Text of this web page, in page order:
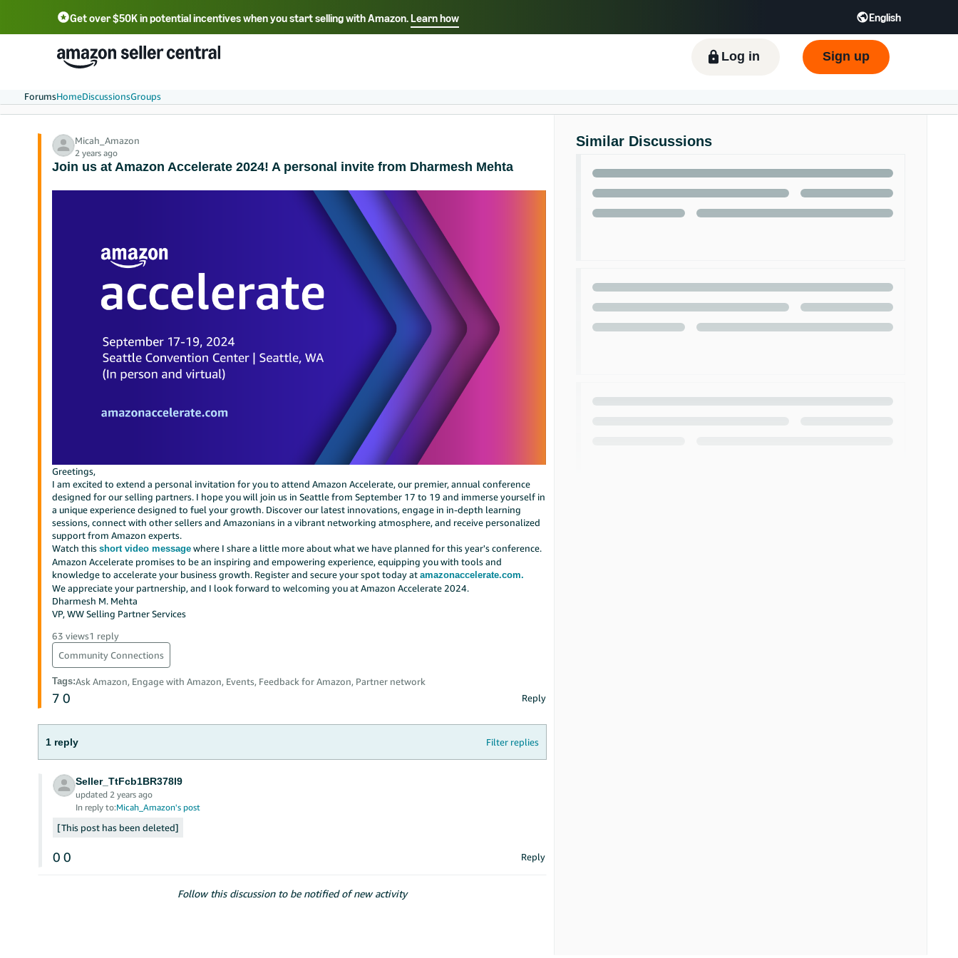
Get over $50K in potential incentives when you start selling with Amazon.Learn how English
Select your preferred language
English - US 中文 - CN Tiếng Việt - VN Deutsch - DE
Português - BR
Log in Sign up
ForumsHomeDiscussionsGroups
Micah_Amazon
2 years ago
Join us at Amazon Accelerate 2024! A personal invite from Dharmesh Mehta
Greetings,
I am excited to extend a personal invitation for you to attend Amazon Accelerate, our premier, annual conference
designed for our selling partners. I hope you will join us in Seattle from September 17 to 19 and immerse yourself in
a unique experience designed to fuel your growth. Discover our latest innovations, engage in in-depth learning
sessions, connect with other sellers and Amazonians in a vibrant networking atmosphere, and receive personalized
support from Amazon experts.
Watch thisshort video message where I share a little more about what we have planned for this year's conference.
Amazon Accelerate promises to be an inspiring and empowering experience, equipping you with tools and
knowledge to accelerate your business growth. Register and secure your spot today atamazonaccelerate.com.
We appreciate your partnership, and I look forward to welcoming you at Amazon Accelerate 2024.
Dharmesh M. Mehta
VP, WW Selling Partner Services
63 views1 reply
Community Connections
Tags:Ask Amazon, Engage with Amazon, Events, Feedback for Amazon, Partner network
7 0 Reply
1 reply Filter replies
Seller_TtFcb1BR378l9
updated 2 years ago
In reply to:Micah_Amazon's post
This post has been deleted
0 0 Reply
Follow this discussion to be notified of new activity
Similar Discussions